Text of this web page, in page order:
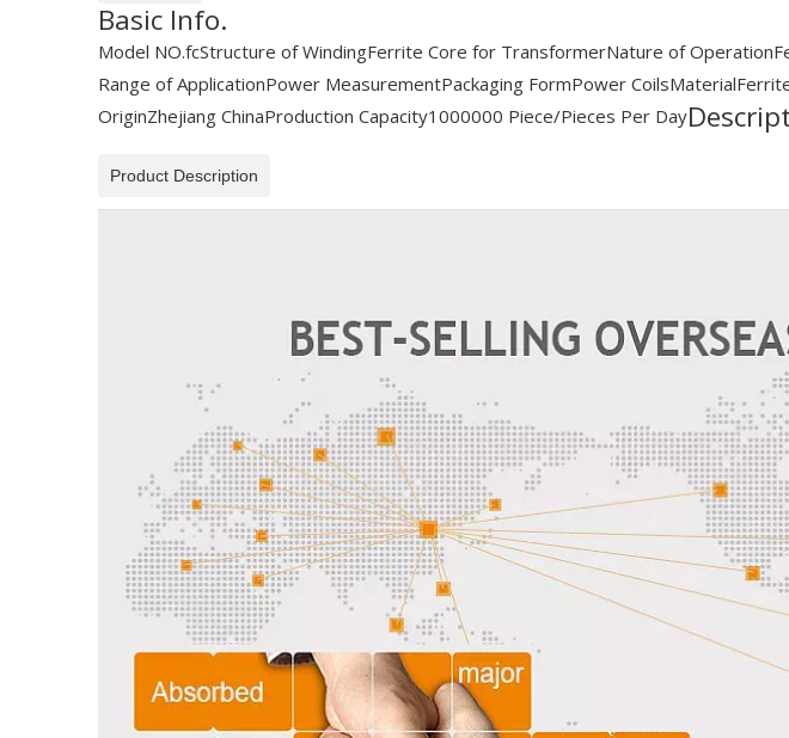
Basic Info.
Model NO.fcStructure of WindingFerrite Core for TransformerNature of Operation
Range of ApplicationPower MeasurementPackaging FormPower CoilsMaterial
OriginZhejiang ChinaProduction Capacity1000000 Piece/Pieces Per Day
Product Description